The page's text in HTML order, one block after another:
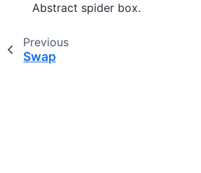
Abstract spider box.
Previous
Swap